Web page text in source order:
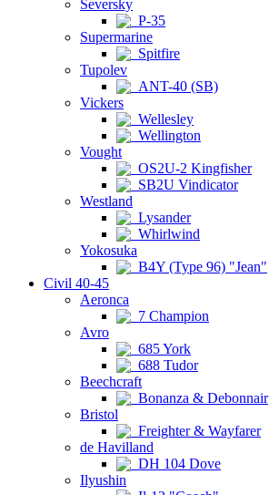
Seversky
P-35
Supermarine
Spitfire
Tupolev
ANT-40 (SB)
Vickers
Wellesley
Wellington
Vought
OS2U-2 Kingfisher
SB2U Vindicator
Westland
Lysander
Whirlwind
Yokosuka
B4Y (Type 96) "Jean"
Civil 40-45
Aeronca
7 Champion
Avro
685 York
688 Tudor
Beechcraft
Bonanza & Debonnair
Bristol
Freighter & Wayfarer
de Havilland
DH 104 Dove
Ilyushin